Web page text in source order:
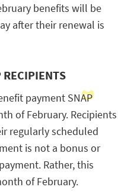
benefits will be
after their renewal is
RECIPIENTS
payment SNAP
of February. Recipients
regularly scheduled
is not a bonus or
Rather, this
of February.